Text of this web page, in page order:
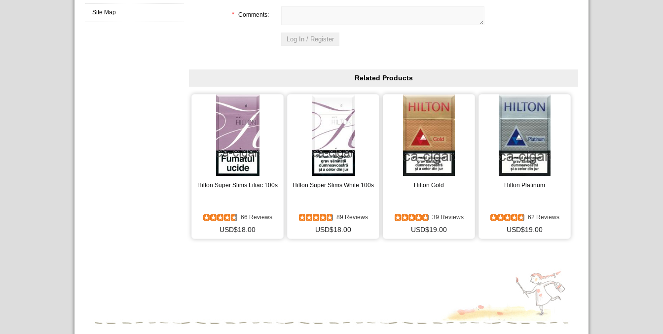
Site Map * Comments:
Related Products
Hilton Super Slims Liliac 100s
66 Reviews
USD$18.00
Hilton Super Slims White 100s
89 Reviews
USD$18.00
Hilton Gold
39 Reviews
USD$19.00
Hilton Platinum
62 Reviews
USD$19.00